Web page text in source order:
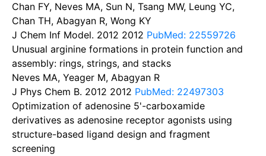
Chan FY, Neves MA, Sun N, Tsang MW, Leung YC,
Chan TH, Abagyan R, Wong KY
J Chem Inf Model. 2012 2012 PubMed: 22559726
Unusual arginine formations in protein function and
assembly: rings, strings, and stacks
Neves MA, Yeager M, Abagyan R
J Phys Chem B. 2012 2012 PubMed: 22497303
Optimization of adenosine 5'-carboxamide
derivatives as adenosine receptor agonists using
structure-based ligand design and fragment
screening